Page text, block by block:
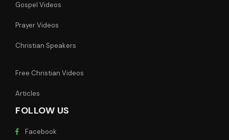
Gospel Videos
Prayer Videos
Christian Speakers
Free Christian Videos
Articles
FOLLOW US
Facebook